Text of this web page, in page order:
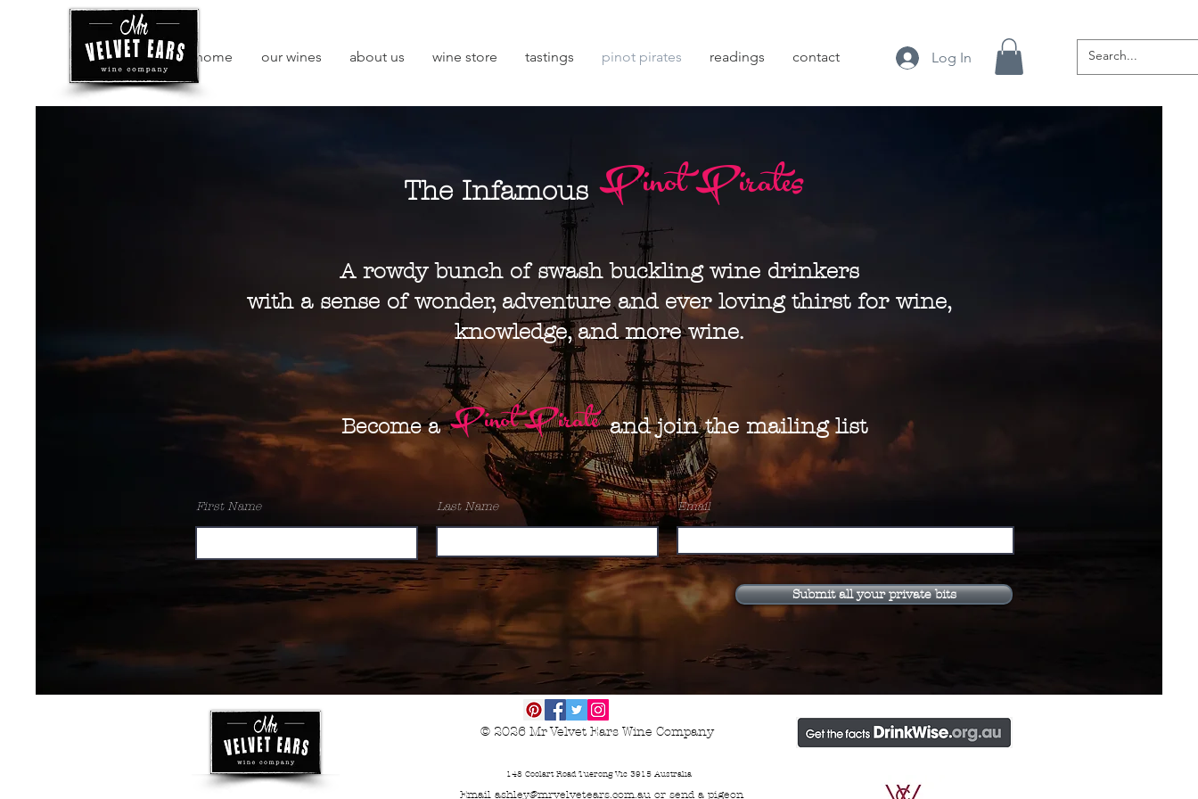
home our wines about us wine store tastings pinot pirates readings contact Log In
The Infamous Pinot Pirates
A rowdy bunch of swash buckling wine drinkers
with a sense of wonder, adventure and ever loving thirst for wine,
knowledge, and more wine.
Become a Pinot Pirate and join the mailing list
First Name Last Name Email
Submit all your private bits
Email ashley@mrvelvetears.com.au or send a pigeon
© 2026 Mr Velvet Ears Wine Company
148 Coolart Road Tuerong Vic 3915 Australia